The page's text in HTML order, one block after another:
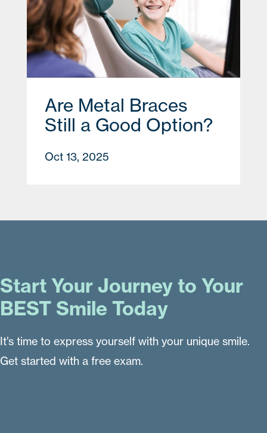
Are Metal Braces
Still a Good Option?
Oct 13, 2025
Start Your Journey to Your
BEST Smile Today
It’s time to express yourself with your unique smile.
Get started with a free exam.